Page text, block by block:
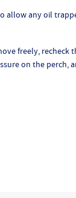
allow any oil
freely, recheck
on the perch,